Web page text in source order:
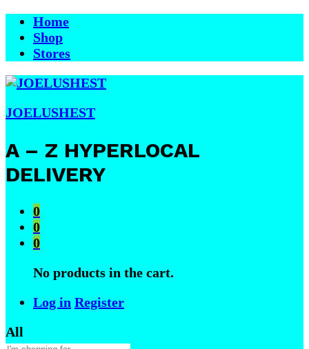
Home
Shop
Stores
JOELUSHEST
A – Z HYPERLOCAL
DELIVERY
0
0
0
No products in the cart.
Log in Register
All